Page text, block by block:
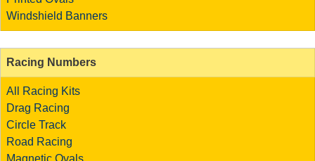
Windshield Banners
Racing Numbers
All Racing Kits
Drag Racing
Circle Track
Road Racing
Magnetic Ovals